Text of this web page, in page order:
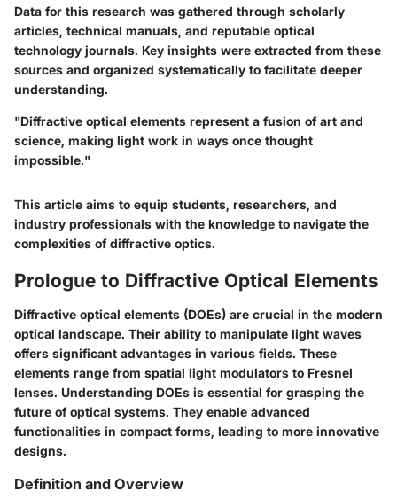
Data for this research was gathered through scholarly
articles, technical manuals, and reputable optical
technology journals. Key insights were extracted from these
sources and organized systematically to facilitate deeper
understanding.
"Diffractive optical elements represent a fusion of art and
science, making light work in ways once thought
impossible."
This article aims to equip students, researchers, and
industry professionals with the knowledge to navigate the
complexities of diffractive optics.
Prologue to Diffractive Optical Elements
Diffractive optical elements (DOEs) are crucial in the modern
optical landscape. Their ability to manipulate light waves
offers significant advantages in various fields. These
elements range from spatial light modulators to Fresnel
lenses. Understanding DOEs is essential for grasping the
future of optical systems. They enable advanced
functionalities in compact forms, leading to more innovative
designs.
Definition and Overview